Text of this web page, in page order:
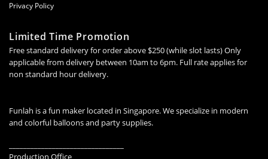
Privacy Policy
Limited Time Promotion
Free standard delivery for order above $250 (while slot lasts) Only
applicable from delivery between 10am to 6pm. Full rate applies for
non standard hour delivery.
Funlah is a fun maker located in Singapore. We specialize in modern
and colorful balloons and party supplies.
Production Office